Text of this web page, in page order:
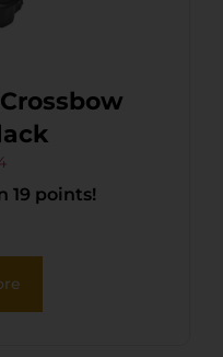
19 points!